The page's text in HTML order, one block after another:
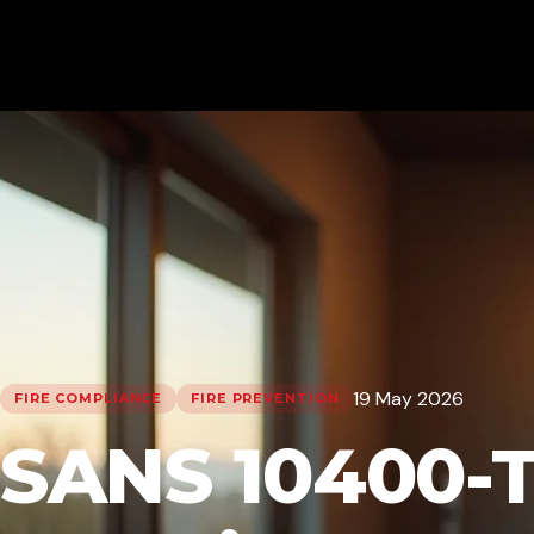
FIRE COMPLIANCE FIRE PREVENTION 19 May 2026
SANS 10400-